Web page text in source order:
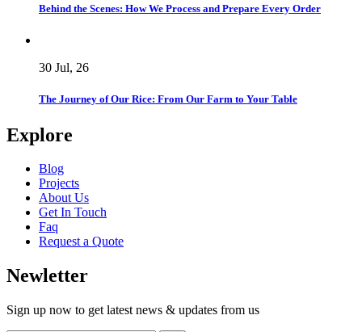
Behind the Scenes: How We Process and Prepare Every Order
30 Jul, 26
The Journey of Our Rice: From Our Farm to Your Table
Explore
Blog
Projects
About Us
Get In Touch
Faq
Request a Quote
Newletter
Sign up now to get latest news & updates from us